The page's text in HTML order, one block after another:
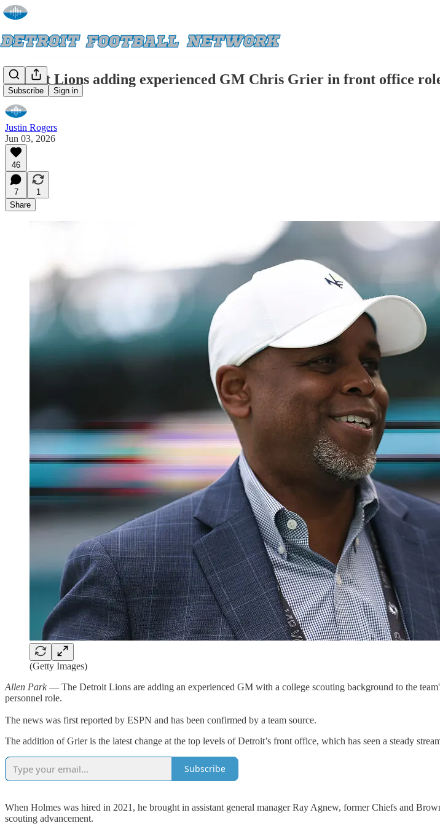
Subscribe Sign in
Detroit Lions adding experienced GM Chris Grier in front office
Justin Rogers
Jun 03, 2026
46
7
1
Share
(Getty Images)
Allen Park— The Detroit Lions are adding an experienced GM with a college scouting background to the
personnel role.
The news was first reported by ESPN and has been confirmed by a team source.
The addition of Grier is the latest change at the top levels of Detroit’s front office, which has seen a steady
Subscribe
When Holmes was hired in 2021, he brought in assistant general manager Ray Agnew, former Chiefs and
scouting advancement.